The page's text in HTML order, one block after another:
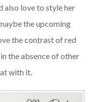
also love to style her
the upcoming
the contrast of red
the absence of other
with it.